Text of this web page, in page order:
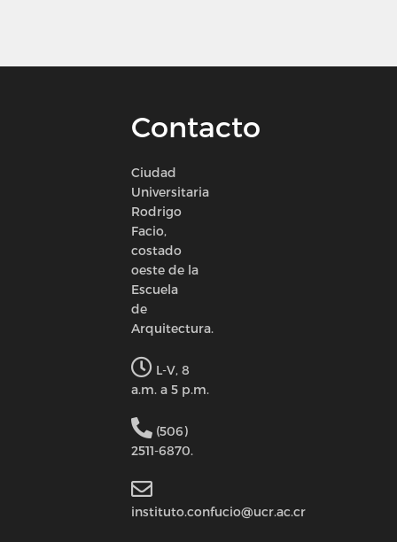
Contacto
Ciudad
Universitaria
Rodrigo
Facio,
costado
oeste de la
Escuela
de
Arquitectura.
L-V, 8
a.m. a 5 p.m.
(506)
2511-6870.
instituto.confucio@ucr.ac.cr